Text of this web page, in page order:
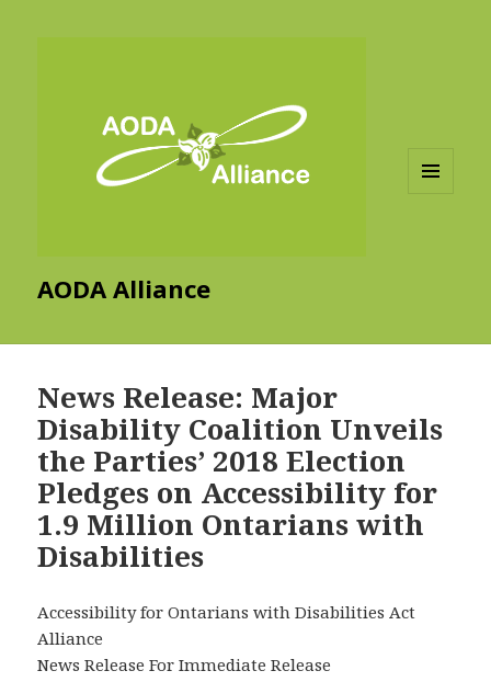
AODA Alliance
News Release: Major
Disability Coalition Unveils
the Parties’ 2018 Election
Pledges on Accessibility for
1.9 Million Ontarians with
Disabilities
Accessibility for Ontarians with Disabilities Act
Alliance
News Release For Immediate Release